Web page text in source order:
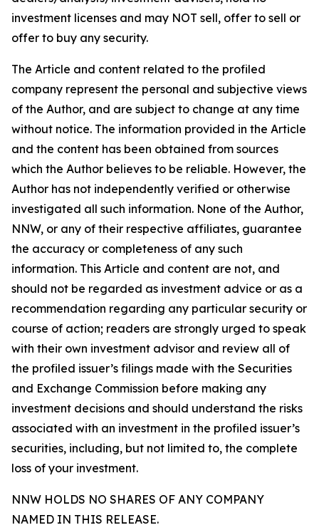
investment licenses and may NOT sell, offer to sell or
offer to buy any security.
The Article and content related to the profiled
company represent the personal and subjective views
of the Author, and are subject to change at any time
without notice. The information provided in the Article
and the content has been obtained from sources
which the Author believes to be reliable. However, the
Author has not independently verified or otherwise
investigated all such information. None of the Author,
NNW, or any of their respective affiliates, guarantee
the accuracy or completeness of any such
information. This Article and content are not, and
should not be regarded as investment advice or as a
recommendation regarding any particular security or
course of action; readers are strongly urged to speak
with their own investment advisor and review all of
the profiled issuer’s filings made with the Securities
and Exchange Commission before making any
investment decisions and should understand the risks
associated with an investment in the profiled issuer’s
securities, including, but not limited to, the complete
loss of your investment.
NNW HOLDS NO SHARES OF ANY COMPANY
NAMED IN THIS RELEASE.